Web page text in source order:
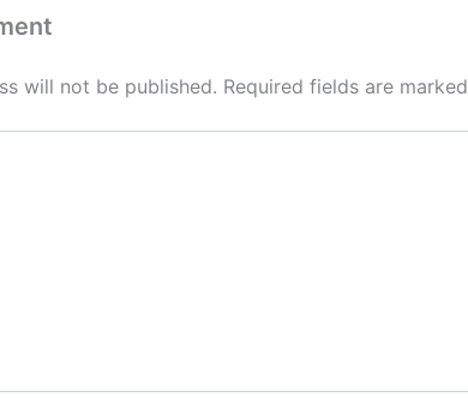
will not be published. Required fields are marked